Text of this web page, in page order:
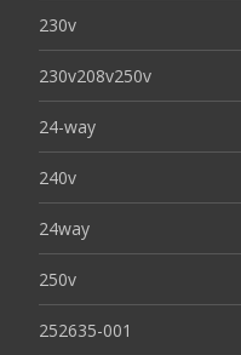
230v
230v208v250v
24-way
240v
24way
250v
252635-001